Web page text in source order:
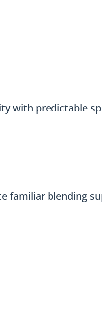
with predictable
familiar blending